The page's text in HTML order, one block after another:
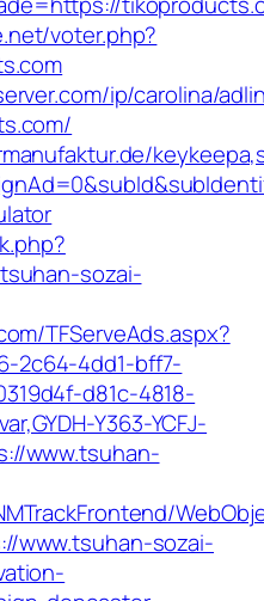
voter.php?
ip/carolina/
sozai-
TFServeAds.aspx?
2c64-4dd1-bff7-
d81c-4818-
Y363-YCFJ-
www.tsuhan-
www.tsuhan-sozai-